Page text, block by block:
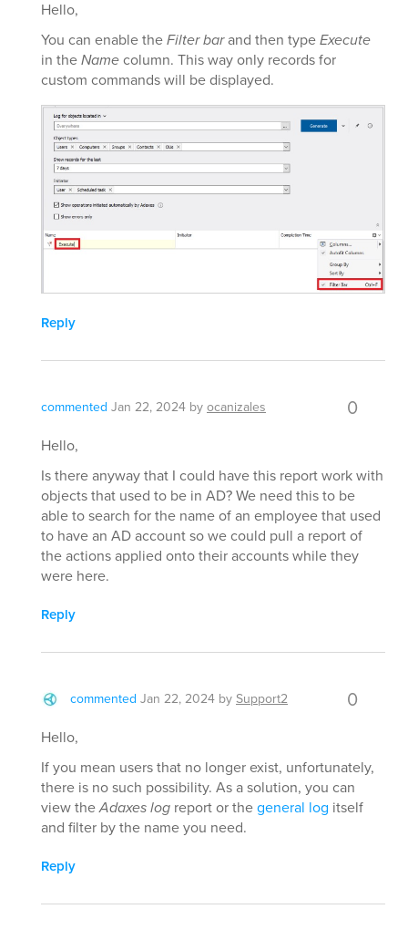
Hello,
You can enable theFilter barand then typeExecute
in theNamecolumn. This way only records for
custom commands will be displayed.
Reply
commented Jan 22, 2024 byocanizales 0
Hello,
Is there anyway that I could have this report work with
objects that used to be in AD? We need this to be
able to search for the name of an employee that used
to have an AD account so we could pull a report of
the actions applied onto their accounts while they
were here.
Reply
commented Jan 22, 2024 bySupport2 0
Hello,
If you mean users that no longer exist, unfortunately,
there is no such possibility. As a solution, you can
view theAdaxes log report or thegeneral log itself
and filter by the name you need.
Reply